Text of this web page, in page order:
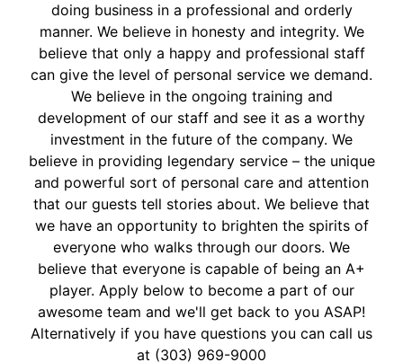
doing business in a professional and orderly
manner. We believe in honesty and integrity. We
believe that only a happy and professional staff
can give the level of personal service we demand.
We believe in the ongoing training and
development of our staff and see it as a worthy
investment in the future of the company. We
believe in providing legendary service – the unique
and powerful sort of personal care and attention
that our guests tell stories about. We believe that
we have an opportunity to brighten the spirits of
everyone who walks through our doors. We
believe that everyone is capable of being an A+
player. Apply below to become a part of our
awesome team and we'll get back to you ASAP!
Alternatively if you have questions you can call us
at (303) 969-9000